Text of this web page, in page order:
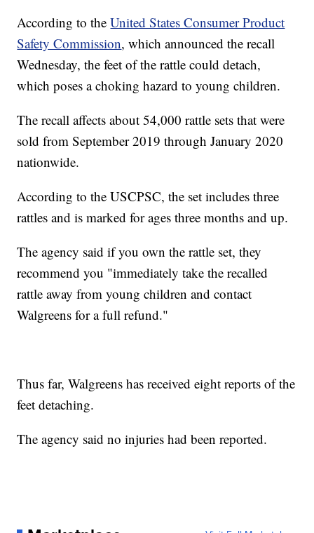
According to theUnited States Consumer Product
Safety Commission, which announced the recall
Wednesday, the feet of the rattle could detach,
which poses a choking hazard to young children.
The recall affects about 54,000 rattle sets that were
sold from September 2019 through January 2020
nationwide.
According to the USCPSC, the set includes three
rattles and is marked for ages three months and up.
The agency said if you own the rattle set, they
recommend you "immediately take the recalled
rattle away from young children and contact
Walgreens for a full refund."
Thus far, Walgreens has received eight reports of the
feet detaching.
The agency said no injuries had been reported.